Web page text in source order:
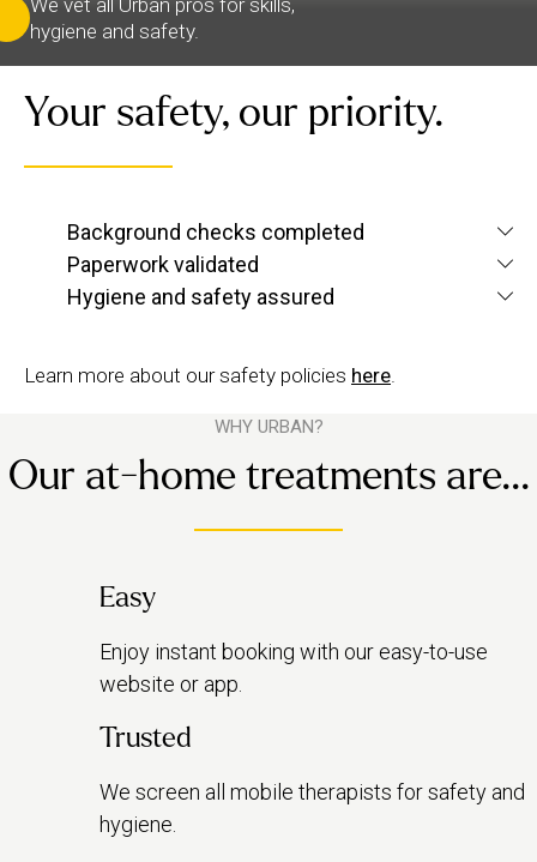
We vet all Urban pros for skills,
hygiene and safety.
Your safety, our priority.
Background checks completed
We verify each therapist’s identity and conduct
criminal and
screening checks
to confirm they’re
up to Urban standards.
Paperwork validated
We check their qualifications for each service they
want to offer, plus their insurance and ID.
Hygiene and safety assured
We have strict hygiene practices and a zero-
Learn more about our safety policies here.
WHY URBAN?
Our at-home treatments are...
Easy
Enjoy instant booking with our easy-to-use
website or app.
Trusted
We screen all mobile therapists for safety and
hygiene.